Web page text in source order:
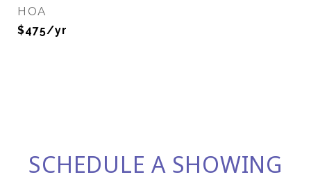
HOA
$475/yr
SCHEDULE A SHOWING